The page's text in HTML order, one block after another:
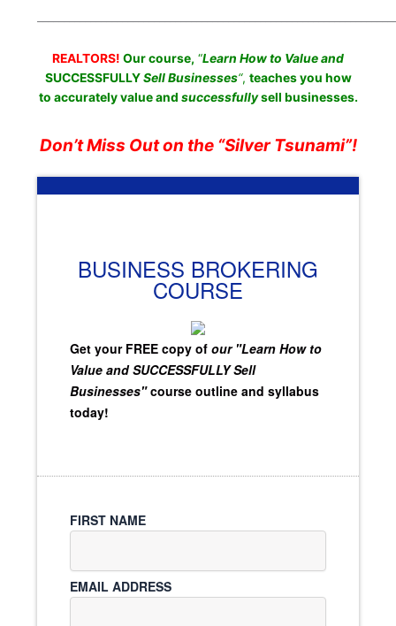
REALTORS! Our course, “Learn How to Value and
SUCCESSFULLYSell Businesses“, teaches you how
to accurately value and successfullysell businesses.
Don’t Miss Out on the “Silver Tsunami”!
BUSINESS BROKERING
COURSE
Get your FREE copy of our "Learn How to
Value and SUCCESSFULLY Sell
Businesses"course outline and syllabus
today!
FIRST NAME
EMAIL ADDRESS